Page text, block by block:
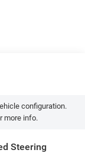
configuration.
more info.
Steering